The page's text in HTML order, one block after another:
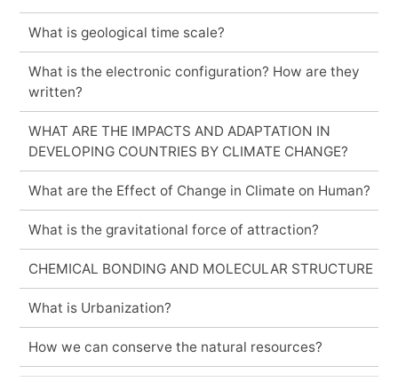
What is geological time scale?
What is the electronic configuration? How are they
written?
WHAT ARE THE IMPACTS AND ADAPTATION IN
DEVELOPING COUNTRIES BY CLIMATE CHANGE?
What are the Effect of Change in Climate on Human?
What is the gravitational force of attraction?
CHEMICAL BONDING AND MOLECULAR STRUCTURE
What is Urbanization?
How we can conserve the natural resources?